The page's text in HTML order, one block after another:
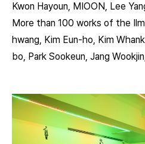
Kwon Hayoun, MIOON, Lee
More than 100 works of the
hwang, Kim Eun-ho, Kim
bo, Park Sookeun, Jang